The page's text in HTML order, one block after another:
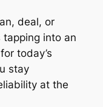
deal, or
tapping into an
today’s
stay
at the